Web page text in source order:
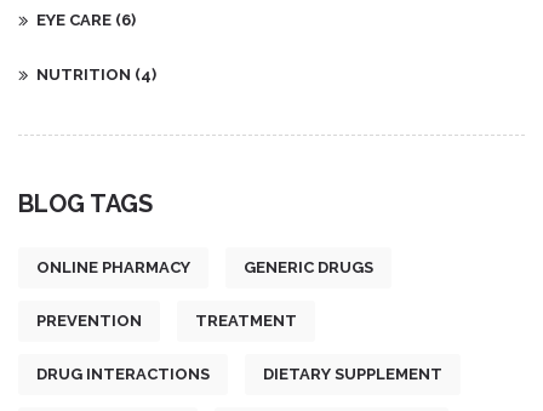
EYE CARE (6)
NUTRITION (4)
BLOG TAGS
ONLINE PHARMACY GENERIC DRUGS
PREVENTION TREATMENT
DRUG INTERACTIONS DIETARY SUPPLEMENT